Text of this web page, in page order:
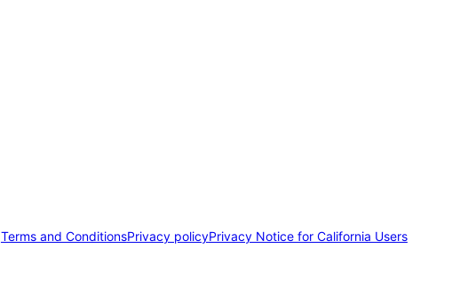
Terms and ConditionsPrivacy policyPrivacy Notice for California Users